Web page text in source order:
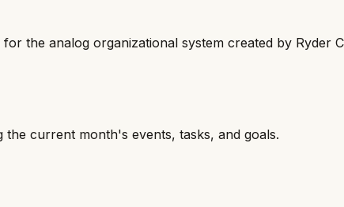
the analog organizational system created by Ryder
current month's events, tasks, and goals.